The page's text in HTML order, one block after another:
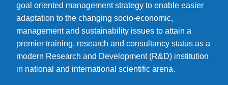
goal oriented management strategy to enable easier
adaptation to the changing socio-economic,
management and sustainability issues to attain a
premier training, research and consultancy status as a
modern Research and Development (R&D) institution
in national and international scientific arena.